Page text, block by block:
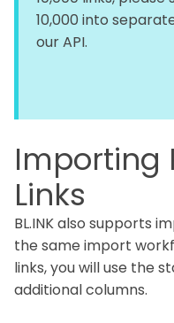
10,000 into
our API.
Importing
Links
BL.INK also supports
the same import
links, you will use the
additional columns.